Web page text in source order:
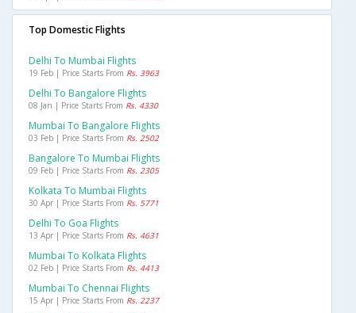
Top Domestic Flights
Delhi To Mumbai Flights
19 Feb | Price Starts From Rs. 3963
Delhi To Bangalore Flights
08 Jan | Price Starts From Rs. 4330
Mumbai To Bangalore Flights
03 Feb | Price Starts From Rs. 2502
Bangalore To Mumbai Flights
09 Feb | Price Starts From Rs. 2305
Kolkata To Mumbai Flights
30 Apr | Price Starts From Rs. 5771
Delhi To Goa Flights
13 Apr | Price Starts From Rs. 4631
Mumbai To Kolkata Flights
02 Feb | Price Starts From Rs. 4413
Mumbai To Chennai Flights
15 Apr | Price Starts From Rs. 2237